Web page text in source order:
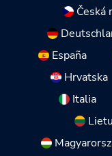
Česká
España
Hrvatska
Italia